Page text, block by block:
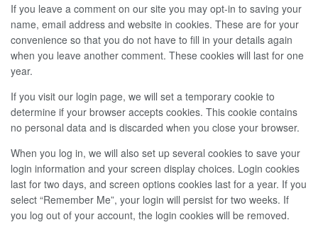
If you leave a comment on our site you may opt-in to saving your
name, email address and website in cookies. These are for your
convenience so that you do not have to fill in your details again
when you leave another comment. These cookies will last for one
year.
If you visit our login page, we will set a temporary cookie to
determine if your browser accepts cookies. This cookie contains
no personal data and is discarded when you close your browser.
When you log in, we will also set up several cookies to save your
login information and your screen display choices. Login cookies
last for two days, and screen options cookies last for a year. If you
select “Remember Me”, your login will persist for two weeks. If
you log out of your account, the login cookies will be removed.